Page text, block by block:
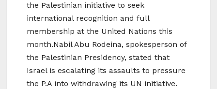
the Palestinian initiative to seek
international recognition and full
membership at the United Nations this
month.Nabil Abu Rodeina, spokesperson of
the Palestinian Presidency, stated that
Israel is escalating its assaults to pressure
the P.A into withdrawing its UN initiative.